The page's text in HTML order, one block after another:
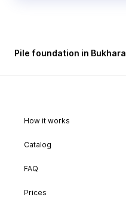
Pile foundation in Bukhara
How it works
Catalog
FAQ
Prices